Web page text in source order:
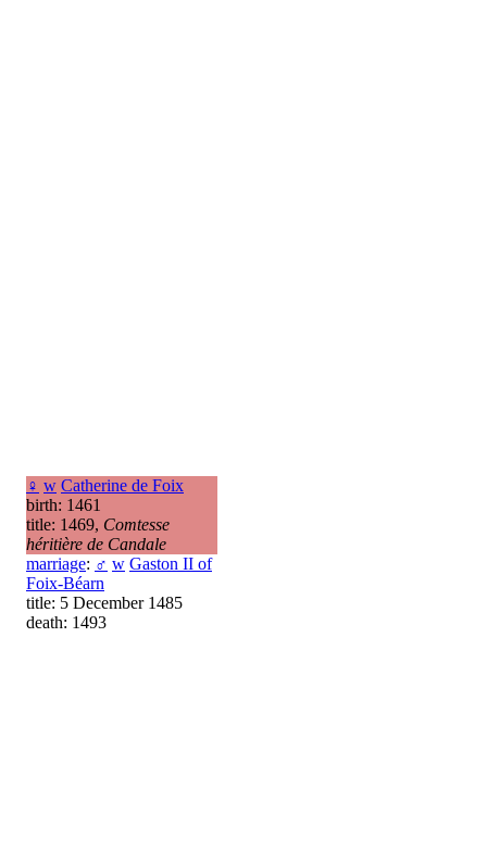
♀ w Catherine de Foix
birth: 1461
title: 1469, Comtesse
héritière de Candale
marriage: ♂ w Gaston II of
Foix-Béarn
title: 5 December 1485
death: 1493